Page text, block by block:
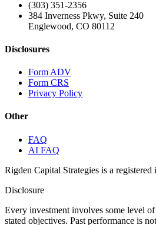
(303) 351-2356
384 Inverness Pkwy, Suite 240
Englewood, CO 80112
Disclosures
Form ADV
Form CRS
Privacy Policy
Other
FAQ
AI FAQ
Rigden Capital Strategies is a
Disclosure
Every investment involves some level
stated objectives. Past performance is